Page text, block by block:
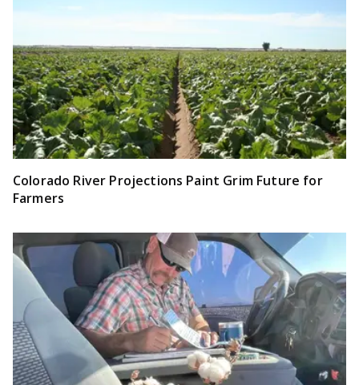
Colorado River Projections Paint Grim Future for
Farmers